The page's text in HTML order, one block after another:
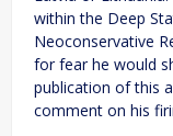
within the Deep
Neoconservative
for fear he would
publication of this
comment on his